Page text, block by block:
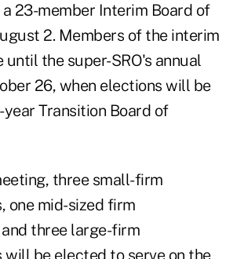
23-member Interim Board of
2. Members of the interim
the super-SRO's annual
26, when elections will be
Transition Board of
three small-firm
one mid-sized firm
three large-firm
be elected to serve on the